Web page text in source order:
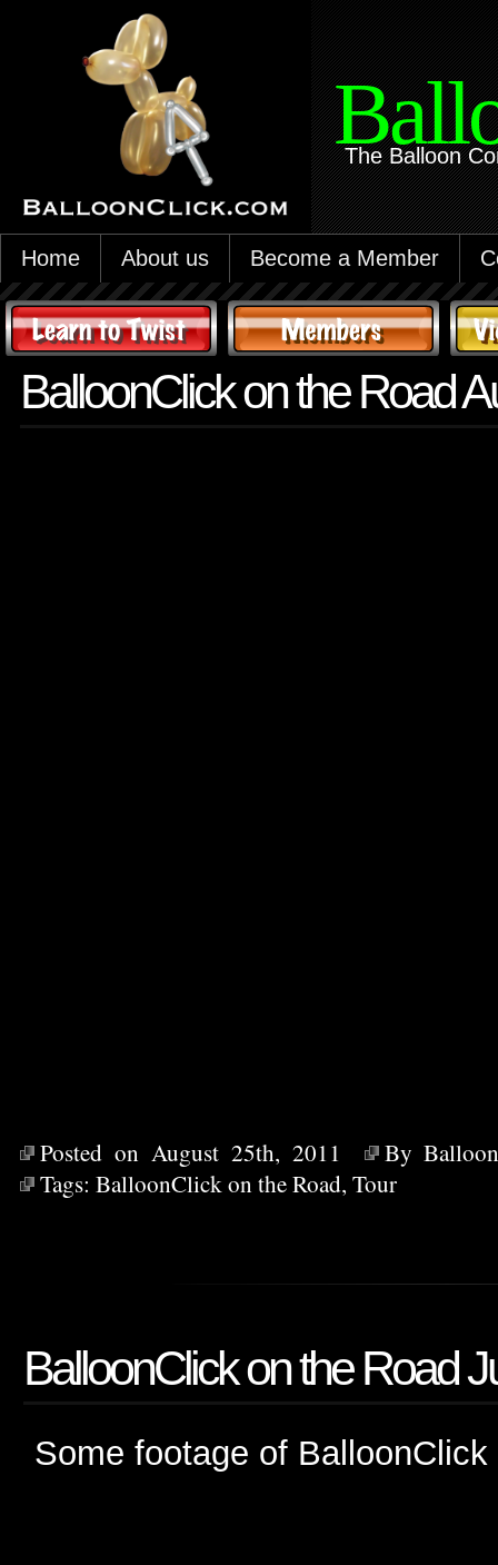
The Balloon
Home About us Become a Member
BalloonClick on the Road
Posted on August 25th, 2011 By
Tags: BalloonClick on the Road, Tour
BalloonClick on the Road
Some footage of